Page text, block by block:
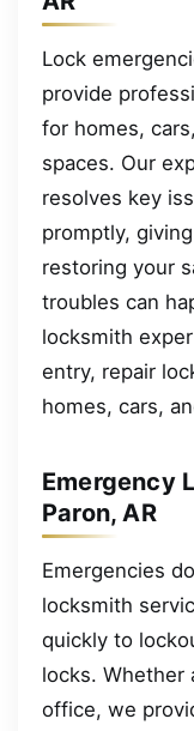
Lock
provide
for homes,
spaces. Our
resolves key
promptly,
restoring your
troubles can
locksmith
entry, repair
homes, cars,
Emergency
Paron, AR
Emergencies
locksmith
quickly to
locks. Whether
office, we